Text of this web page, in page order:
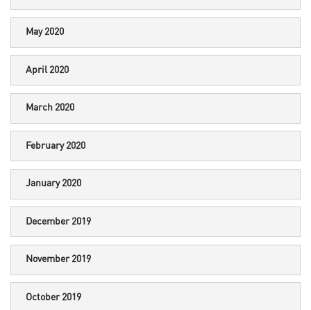
May 2020
April 2020
March 2020
February 2020
January 2020
December 2019
November 2019
October 2019